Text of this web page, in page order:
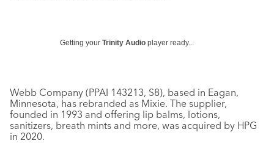
Getting your Trinity Audio player ready...
Webb Company (PPAI 143213, S8), based in Eagan,
Minnesota, has rebranded as Mixie. The supplier,
founded in 1993 and offering lip balms, lotions,
sanitizers, breath mints and more, was acquired by HPG
in 2020.